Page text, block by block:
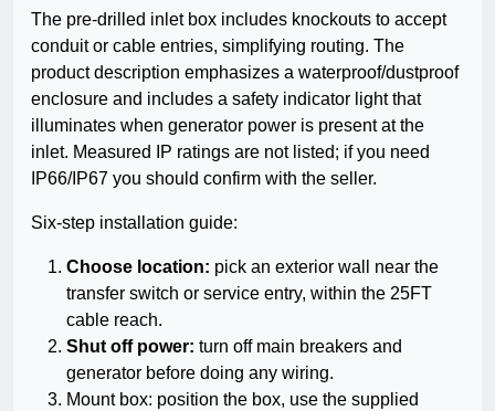
The pre-drilled inlet box includes knockouts to accept
conduit or cable entries, simplifying routing. The
product description emphasizes a waterproof/dustproof
enclosure and includes a safety indicator light that
illuminates when generator power is present at the
inlet. Measured IP ratings are not listed; if you need
IP66/IP67 you should confirm with the seller.
Six-step installation guide:
Choose location: pick an exterior wall near the
transfer switch or service entry, within the 25FT
cable reach.
Shut off power: turn off main breakers and
generator before doing any wiring.
Mount box: position the box, use the supplied